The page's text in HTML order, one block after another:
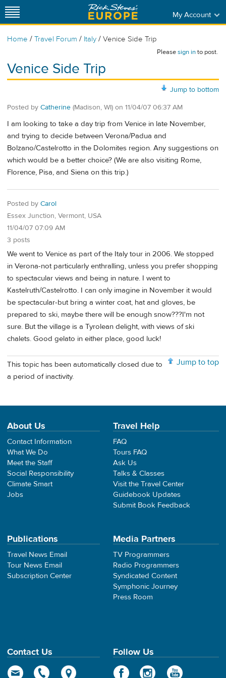
My Account
Home / Travel Forum / Italy / Venice Side Trip
Pleasesign into post.
Venice Side Trip
Jump to bottom
Posted by Catherine (Madison, WI) on 11/04/07 06:37 AM
I am looking to take a day trip from Venice in late November,
and trying to decide between Verona/Padua and
Bolzano/Castelrotto in the Dolomites region. Any suggestions on
which would be a better choice? (We are also visiting Rome,
Florence, Pisa, and Siena on this trip.)
Posted by Carol
Essex Junction, Vermont, USA
11/04/07 07:09 AM
3 posts
We went to Venice as part of the Italy tour in 2006. We stopped
in Verona-not particularly enthralling, unless you prefer shopping
to spectacular views and being in nature. I went to
Kastelruth/Castelrotto. I can only imagine in November it would
be spectacular-but bring a winter coat, hat and gloves, be
prepared to ski, maybe there will be enough snow???I'm not
sure. But the village is a Tyrolean delight, with views of ski
chalets. Good gelato in either place, good luck!
Jump to top
This topic has been automatically closed due to
a period of inactivity.
About Us
Contact Information
What We Do
Meet the Staff
Social Responsibility
Climate Smart
Jobs
Travel Help
FAQ
Tours FAQ
Ask Us
Talks & Classes
Visit the Travel Center
Guidebook Updates
Submit Book Feedback
Publications
Travel News Email
Tour News Email
Subscription Center
Media Partners
TV Programmers
Radio Programmers
Syndicated Content
Symphonic Journey
Press Room
Contact Us Follow Us